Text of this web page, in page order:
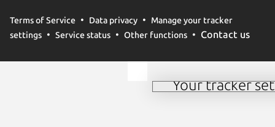
Terms of Service Data privacy
Manage your tracker
settings
Service status Other functions Contact us
Your tracker
trusted third parties.
your consent choices
Manage your